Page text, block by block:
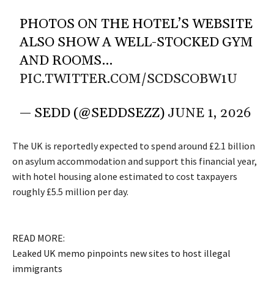
PHOTOS ON THE HOTEL’S WEBSITE
ALSO SHOW A WELL-STOCKED GYM
AND ROOMS…
PIC.TWITTER.COM/SCDSCOBW1U
— SEDD (@SEDDSEZZ) JUNE 1, 2026
The UK is reportedly expected to spend around £2.1 billion
on asylum accommodation and support this financial year,
with hotel housing alone estimated to cost taxpayers
roughly £5.5 million per day.
READ MORE:
Leaked UK memo pinpoints new sites to host illegal
immigrants